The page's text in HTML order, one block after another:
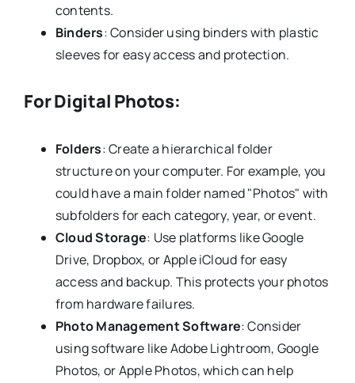
contents.
Binders: Consider using binders with plastic
sleeves for easy access and protection.
For Digital Photos:
Folders: Create a hierarchical folder
structure on your computer. For example, you
could have a main folder named "Photos" with
subfolders for each category, year, or event.
Cloud Storage: Use platforms like Google
Drive, Dropbox, or Apple iCloud for easy
access and backup. This protects your photos
from hardware failures.
Photo Management Software: Consider
using software like Adobe Lightroom, Google
Photos, or Apple Photos, which can help